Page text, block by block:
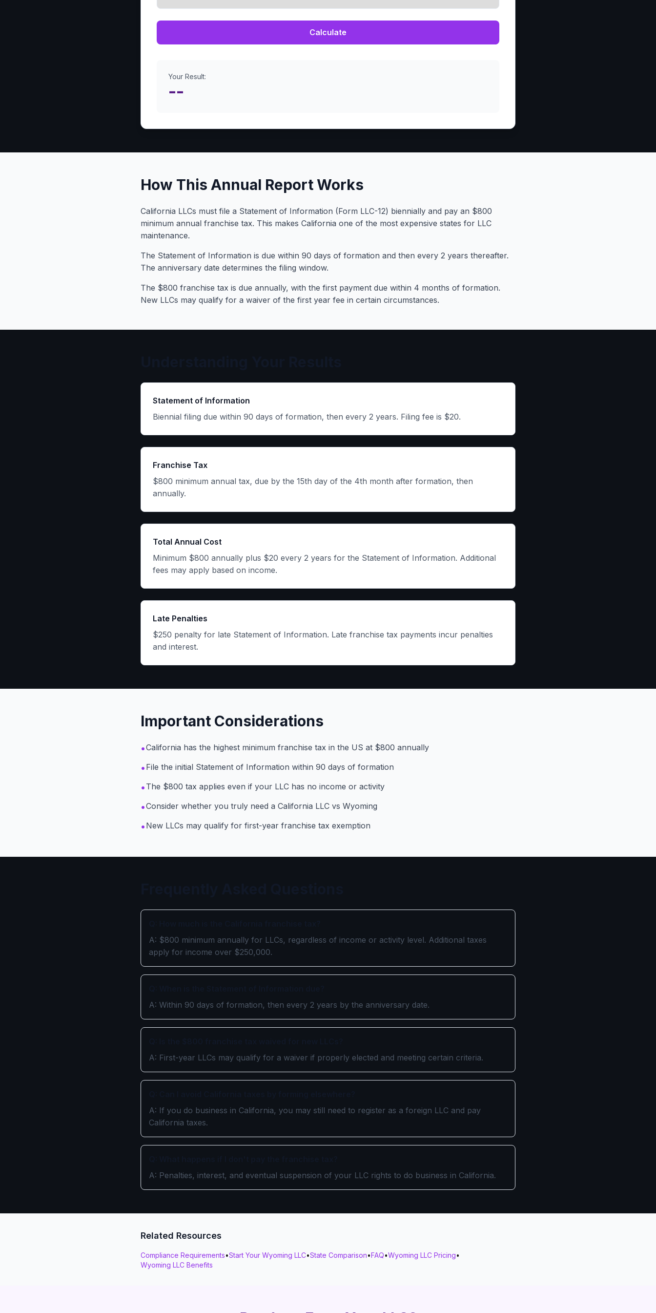
Calculate
Your Result:
--
How This Annual Report Works
California LLCs must file a Statement of Information (Form LLC-12) biennially and pay an $800
minimum annual franchise tax. This makes California one of the most expensive states for LLC
maintenance.
The Statement of Information is due within 90 days of formation and then every 2 years thereafter.
The anniversary date determines the filing window.
The $800 franchise tax is due annually, with the first payment due within 4 months of formation.
New LLCs may qualify for a waiver of the first year fee in certain circumstances.
Statement of Information
Biennial filing due within 90 days of formation, then every 2 years. Filing fee is $20.
Franchise Tax
$800 minimum annual tax, due by the 15th day of the 4th month after formation, then
annually.
Total Annual Cost
Minimum $800 annually plus $20 every 2 years for the Statement of Information. Additional
fees may apply based on income.
Late Penalties
$250 penalty for late Statement of Information. Late franchise tax payments incur penalties
and interest.
Important Considerations
•California has the highest minimum franchise tax in the US at $800 annually
• File the initial Statement of Information within 90 days of formation
• The $800 tax applies even if your LLC has no income or activity
•Consider whether you truly need a California LLC vs Wyoming
• New LLCs may qualify for first-year franchise tax exemption
A: $800 minimum annually for LLCs, regardless of income or activity level. Additional taxes
apply for income over $250,000.
A: Within 90 days of formation, then every 2 years by the anniversary date.
A: First-year LLCs may qualify for a waiver if properly elected and meeting certain criteria.
A: If you do business in California, you may still need to register as a foreign LLC and pay
California taxes.
A: Penalties, interest, and eventual suspension of your LLC rights to do business in California.
Related Resources
Compliance Requirements•Start Your Wyoming LLC•State Comparison•FAQ•Wyoming LLC Pricing•
Wyoming LLC Benefits